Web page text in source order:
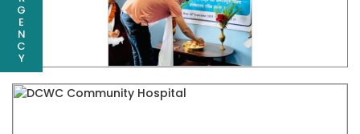
G
E
N
C
Y